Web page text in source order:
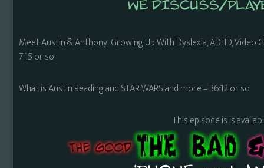
Meet Austin & Anthony: Growing Up With Dyslexia, ADHD, Video
7:15 or so
What is Austin Reading and STAR WARS and more – 36:12 or so
This episode is is